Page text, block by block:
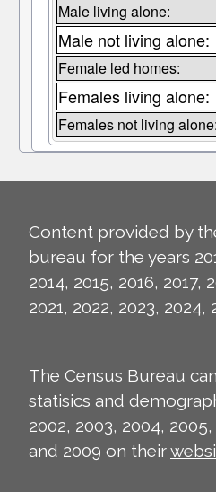
Male living alone:
Male not living alone:
Female led homes:
Females living alone:
Females not living alone:
Content provided by
bureau for the years
2014, 2015, 2016, 2017,
2021, 2022, 2023, 2024,
The Census Bureau
statisics and
2002, 2003, 2004,
and 2009 on their